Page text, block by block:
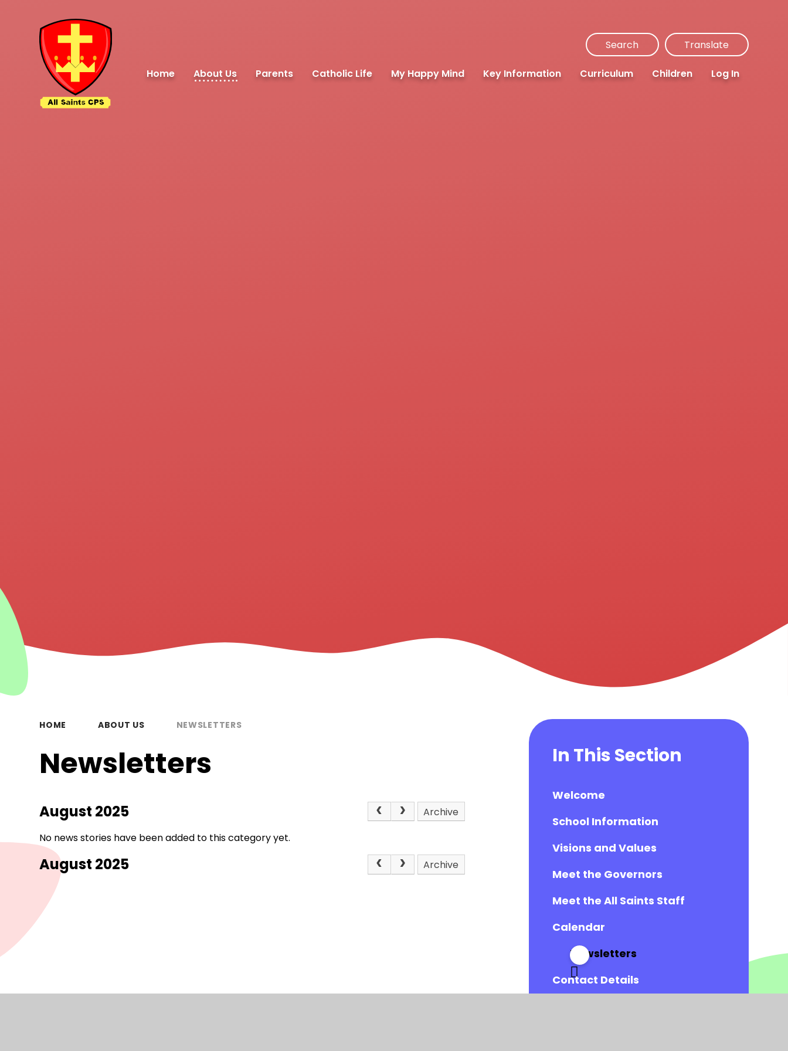
Search Translate
Home About Us Parents Catholic Life My Happy Mind Key Information Curriculum Children Log In
HOME ABOUT US NEWSLETTERS
Newsletters
August 2025
Archive
No news stories have been added to this category yet.
August 2025 Archive
In This Section
Welcome
School Information
Visions and Values
Meet the Governors
Meet the All Saints Staff
Calendar
Newsletters
Contact Details